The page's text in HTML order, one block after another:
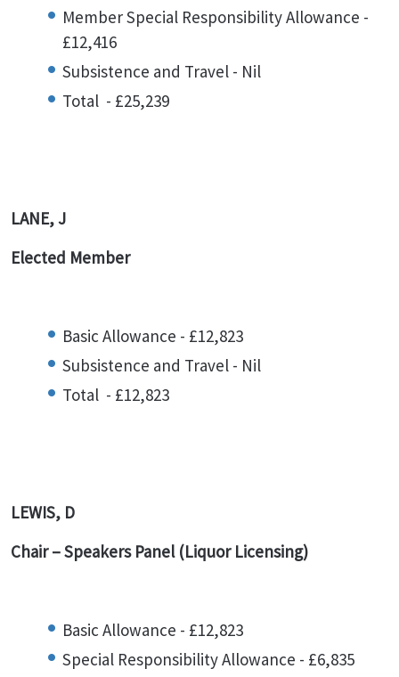
Member Special Responsibility Allowance -
£12,416
Subsistence and Travel - Nil
Total - £25,239
LANE, J
Elected Member
Basic Allowance - £12,823
Subsistence and Travel - Nil
Total - £12,823
LEWIS, D
Chair – Speakers Panel (Liquor Licensing)
Basic Allowance - £12,823
Special Responsibility Allowance - £6,835